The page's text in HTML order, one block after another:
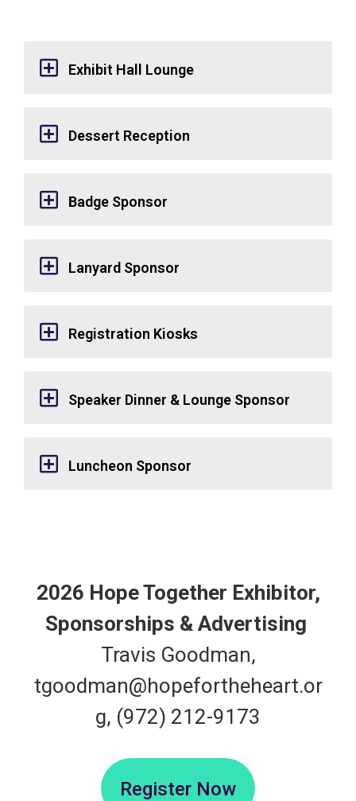
Exhibit Hall Lounge
Dessert Reception
Badge Sponsor
Lanyard Sponsor
Registration Kiosks
Speaker Dinner & Lounge Sponsor
Luncheon Sponsor
2026 Hope Together Exhibitor,
Sponsorships & Advertising
Travis Goodman,
tgoodman@hopefortheheart.or
g, (972) 212-9173
Register Now